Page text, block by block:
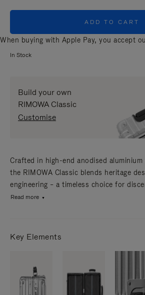
ADD TO CART
When buying with Apple Pay, you accept
In Stock
Build your own
RIMOWA Classic
Customise
Crafted in high-end anodised
the RIMOWA Classic blends heritage
engineering – a timeless choice for
Read more
Key Elements